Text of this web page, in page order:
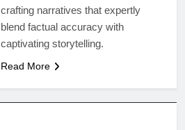
crafting narratives that expertly
blend factual accuracy with
captivating storytelling.
Read More